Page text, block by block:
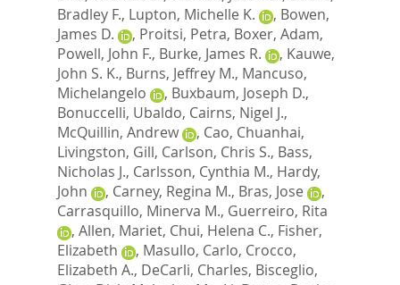
Bradley F., Lupton, Michelle K. , Bowen,
James D.
, Proitsi, Petra, Boxer, Adam,
Powell, John F., Burke, James R. , Kauwe,
John S. K., Burns, Jeffrey M., Mancuso,
Michelangelo
, Buxbaum, Joseph D.,
Bonuccelli, Ubaldo, Cairns, Nigel J.,
McQuillin, Andrew
, Cao, Chuanhai,
Livingston, Gill, Carlson, Chris S., Bass,
Nicholas J., Carlsson, Cynthia M., Hardy,
John
, Carney, Regina M., Bras, Jose
,
Carrasquillo, Minerva M., Guerreiro, Rita
, Allen, Mariet, Chui, Helena C., Fisher,
Elizabeth
, Masullo, Carlo, Crocco,
Elizabeth A., DeCarli, Charles, Bisceglio,